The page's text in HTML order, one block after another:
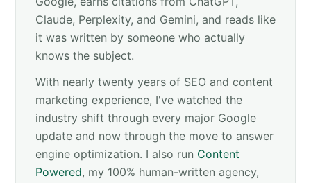
Claude, Perplexity, and Gemini, and reads like
it was written by someone who actually
knows the subject.
With nearly twenty years of SEO and content
marketing experience, I've watched the
industry shift through every major Google
update and now through the move to answer
engine optimization. I also run Content
Powered, my 100% human-written agency,